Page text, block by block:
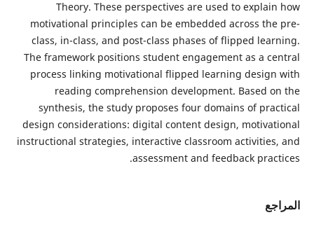
Theory. These perspectives are used to
motivational principles can be embedded across
class, in-class, and post-class phases of flipped
The framework positions student engagement as a
process linking motivational flipped learning
reading comprehension development. Based
synthesis, the study proposes four domains of
design considerations: digital content design,
instructional strategies, interactive classroom
assessment and feedback